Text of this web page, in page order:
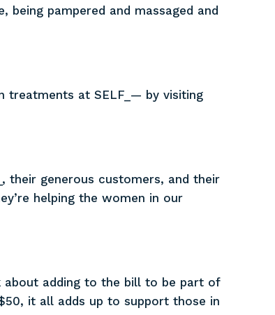
being pampered and massaged and
treatments at SELF_— by visiting
their generous customers, and their
helping the women in our
about adding to the bill to be part of
it all adds up to support those in